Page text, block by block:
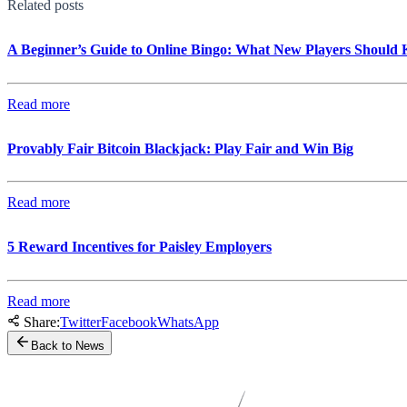
Related posts
A Beginner’s Guide to Online Bingo: What New Players Should
Read more
Provably Fair Bitcoin Blackjack: Play Fair and Win Big
Read more
5 Reward Incentives for Paisley Employers
Read more
Share:TwitterFacebookWhatsApp
Back to News